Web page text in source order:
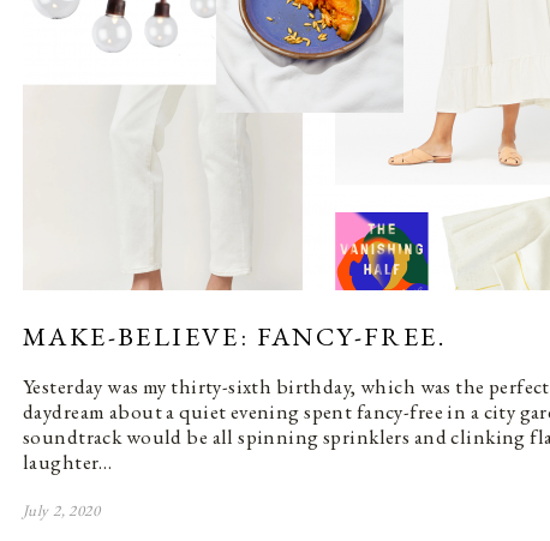
MAKE-BELIEVE: FANCY-FREE.
Yesterday was my thirty-sixth birthday, which was the
daydream about a quiet evening spent fancy-free in a city
soundtrack would be all spinning sprinklers and clinking
laughter…
July 2, 2020